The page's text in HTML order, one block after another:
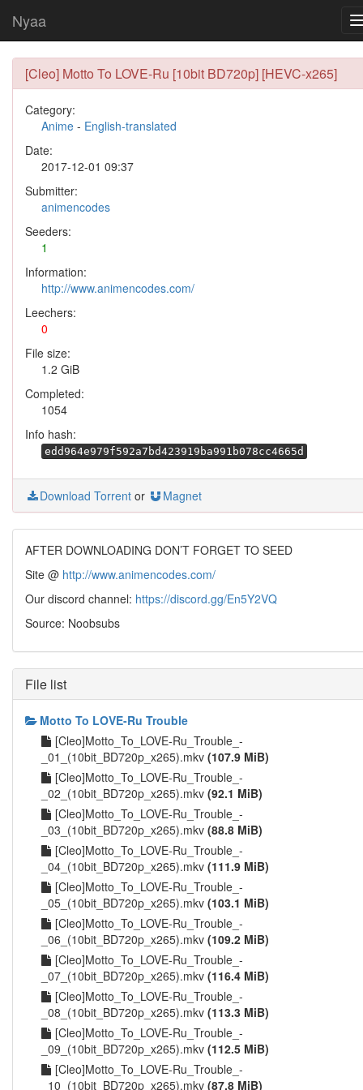
Nyaa
[Cleo] Motto To LOVE-Ru [10bit BD720p] [HEVC-x265]
Category:
Anime - English-translated
Date:
2017-12-01 09:37
Submitter:
animencodes
Seeders:
1
Information:
http://www.animencodes.com/
Leechers:
0
File size:
1.2 GiB
Completed:
1054
Info hash:
edd964e979f592a7bd423919ba991b078cc4665d
Download Torrent or Magnet
AFTER DOWNLOADING DON’T FORGET TO SEED
Site @ http://www.animencodes.com/
Our discord channel: https://discord.gg/En5Y2VQ
Source: Noobsubs
File list
Motto To LOVE-Ru Trouble
[Cleo]Motto_To_LOVE-Ru_Trouble_-
_01_(10bit_BD720p_x265).mkv (107.9 MiB)
[Cleo]Motto_To_LOVE-Ru_Trouble_-
_02_(10bit_BD720p_x265).mkv (92.1 MiB)
[Cleo]Motto_To_LOVE-Ru_Trouble_-
_03_(10bit_BD720p_x265).mkv (88.8 MiB)
[Cleo]Motto_To_LOVE-Ru_Trouble_-
_04_(10bit_BD720p_x265).mkv (111.9 MiB)
[Cleo]Motto_To_LOVE-Ru_Trouble_-
_05_(10bit_BD720p_x265).mkv (103.1 MiB)
[Cleo]Motto_To_LOVE-Ru_Trouble_-
_06_(10bit_BD720p_x265).mkv (109.2 MiB)
[Cleo]Motto_To_LOVE-Ru_Trouble_-
_07_(10bit_BD720p_x265).mkv (116.4 MiB)
[Cleo]Motto_To_LOVE-Ru_Trouble_-
_08_(10bit_BD720p_x265).mkv (113.3 MiB)
[Cleo]Motto_To_LOVE-Ru_Trouble_-
_09_(10bit_BD720p_x265).mkv (112.5 MiB)
[Cleo]Motto_To_LOVE-Ru_Trouble_-
_10_(10bit_BD720p_x265).mkv (87.8 MiB)